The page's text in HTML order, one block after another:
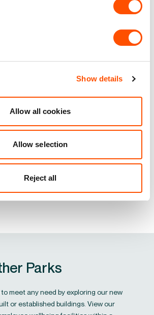
Show details
Allow all cookies
Allow selection
Reject all
right facility supports
and extracts, expanded from a 2,500
amenities that boost employee
tailored approach to support growth,
FIND OUT MORE
Parks
meet any need by exploring our new
or established buildings. View our